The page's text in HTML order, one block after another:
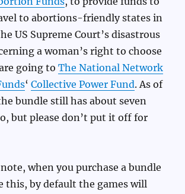
to abortions-friendly states in
US Supreme Court’s disastrous
a woman’s right to choose
going toThe National Network
‘Collective Power Fund. As of
bundle still has about seven
but please don’t put it off for
when you purchase a bundle
this, by default the games will